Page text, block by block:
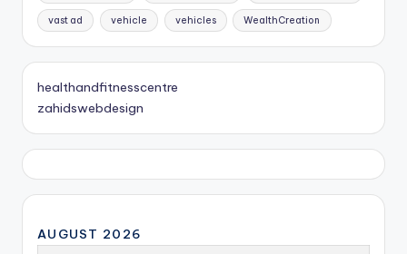
vast ad vehicle vehicles WealthCreation
healthandfitnesscentre
zahidswebdesign
AUGUST 2026